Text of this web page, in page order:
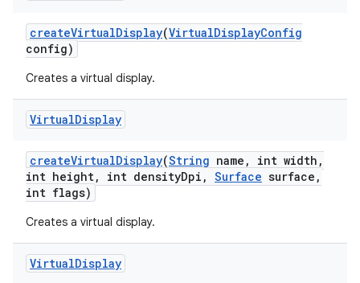
createVirtualDisplay(VirtualDisplayConfig
config)
Creates a virtual display.
VirtualDisplay
createVirtualDisplay(String name , int width ,
int height, int densityDpi , Surface surface ,
int flags)
Creates a virtual display.
VirtualDisplay